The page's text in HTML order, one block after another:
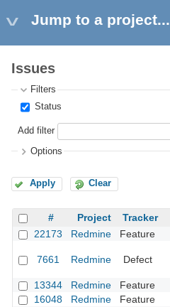
Jump to a project...
Issues
Filters
Status
Add filter
Options
Apply Clear
# Project Tracker
22173
Redmine Feature
7661 Redmine Defect
13344
Redmine Feature
16048
Redmine Feature